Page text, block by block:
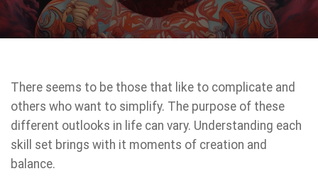
There seems to be those that like to complicate and
others who want to simplify. The purpose of these
different outlooks in life can vary. Understanding each
skill set brings with it moments of creation and
balance.